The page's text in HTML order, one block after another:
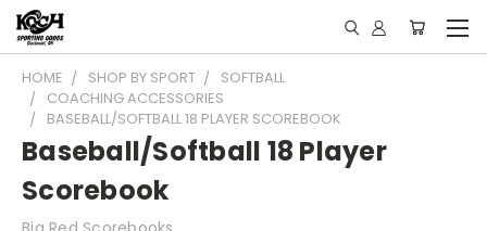
HOME SHOP BY SPORT
SOFTBALL
COACHING ACCESSORIES
BASEBALL/SOFTBALL 18 PLAYER SCOREBOOK
Baseball/Softball 18 Player
Scorebook